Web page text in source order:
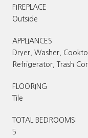
FIREPLACE
Outside
APPLIANCES
Dryer, Washer,
Refrigerator, Trash
FLOORING
Tile
TOTAL BEDROOMS:
5